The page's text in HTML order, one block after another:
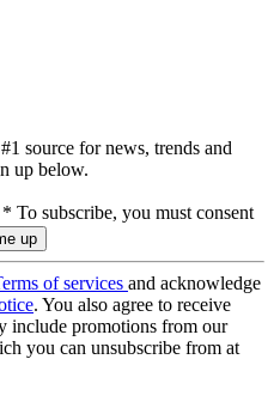
source for news, trends and
up below.
* To subscribe, you must consent
of services and acknowledge
. You also agree to receive
include promotions from our
you can unsubscribe from at